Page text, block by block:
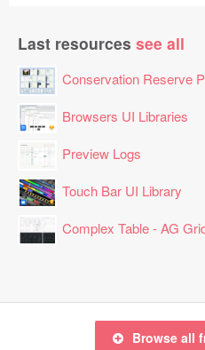
Last resources see all
Conservation Reserve
Browsers UI Libraries
Preview Logs
Touch Bar UI Library
Complex Table - AG
Browse all